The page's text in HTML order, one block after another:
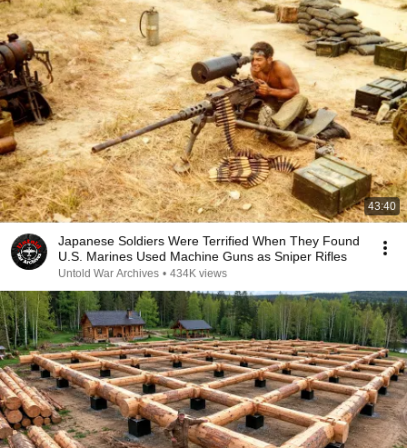
43:40
Japanese Soldiers Were Terrified When They Found
U.S. Marines Used Machine Guns as Sniper Rifles
Untold War Archives • 434K views